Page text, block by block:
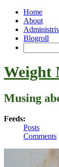
Home
About
Blogroll
Weight
Musing
Feeds:
Posts
Comments